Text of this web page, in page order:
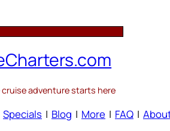
cruise adventure starts here
Specials | Blog | More | FAQ |